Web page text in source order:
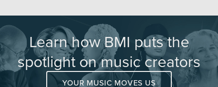
Learn how BMI puts the
spotlight on music creators
YOUR MUSIC MOVES US